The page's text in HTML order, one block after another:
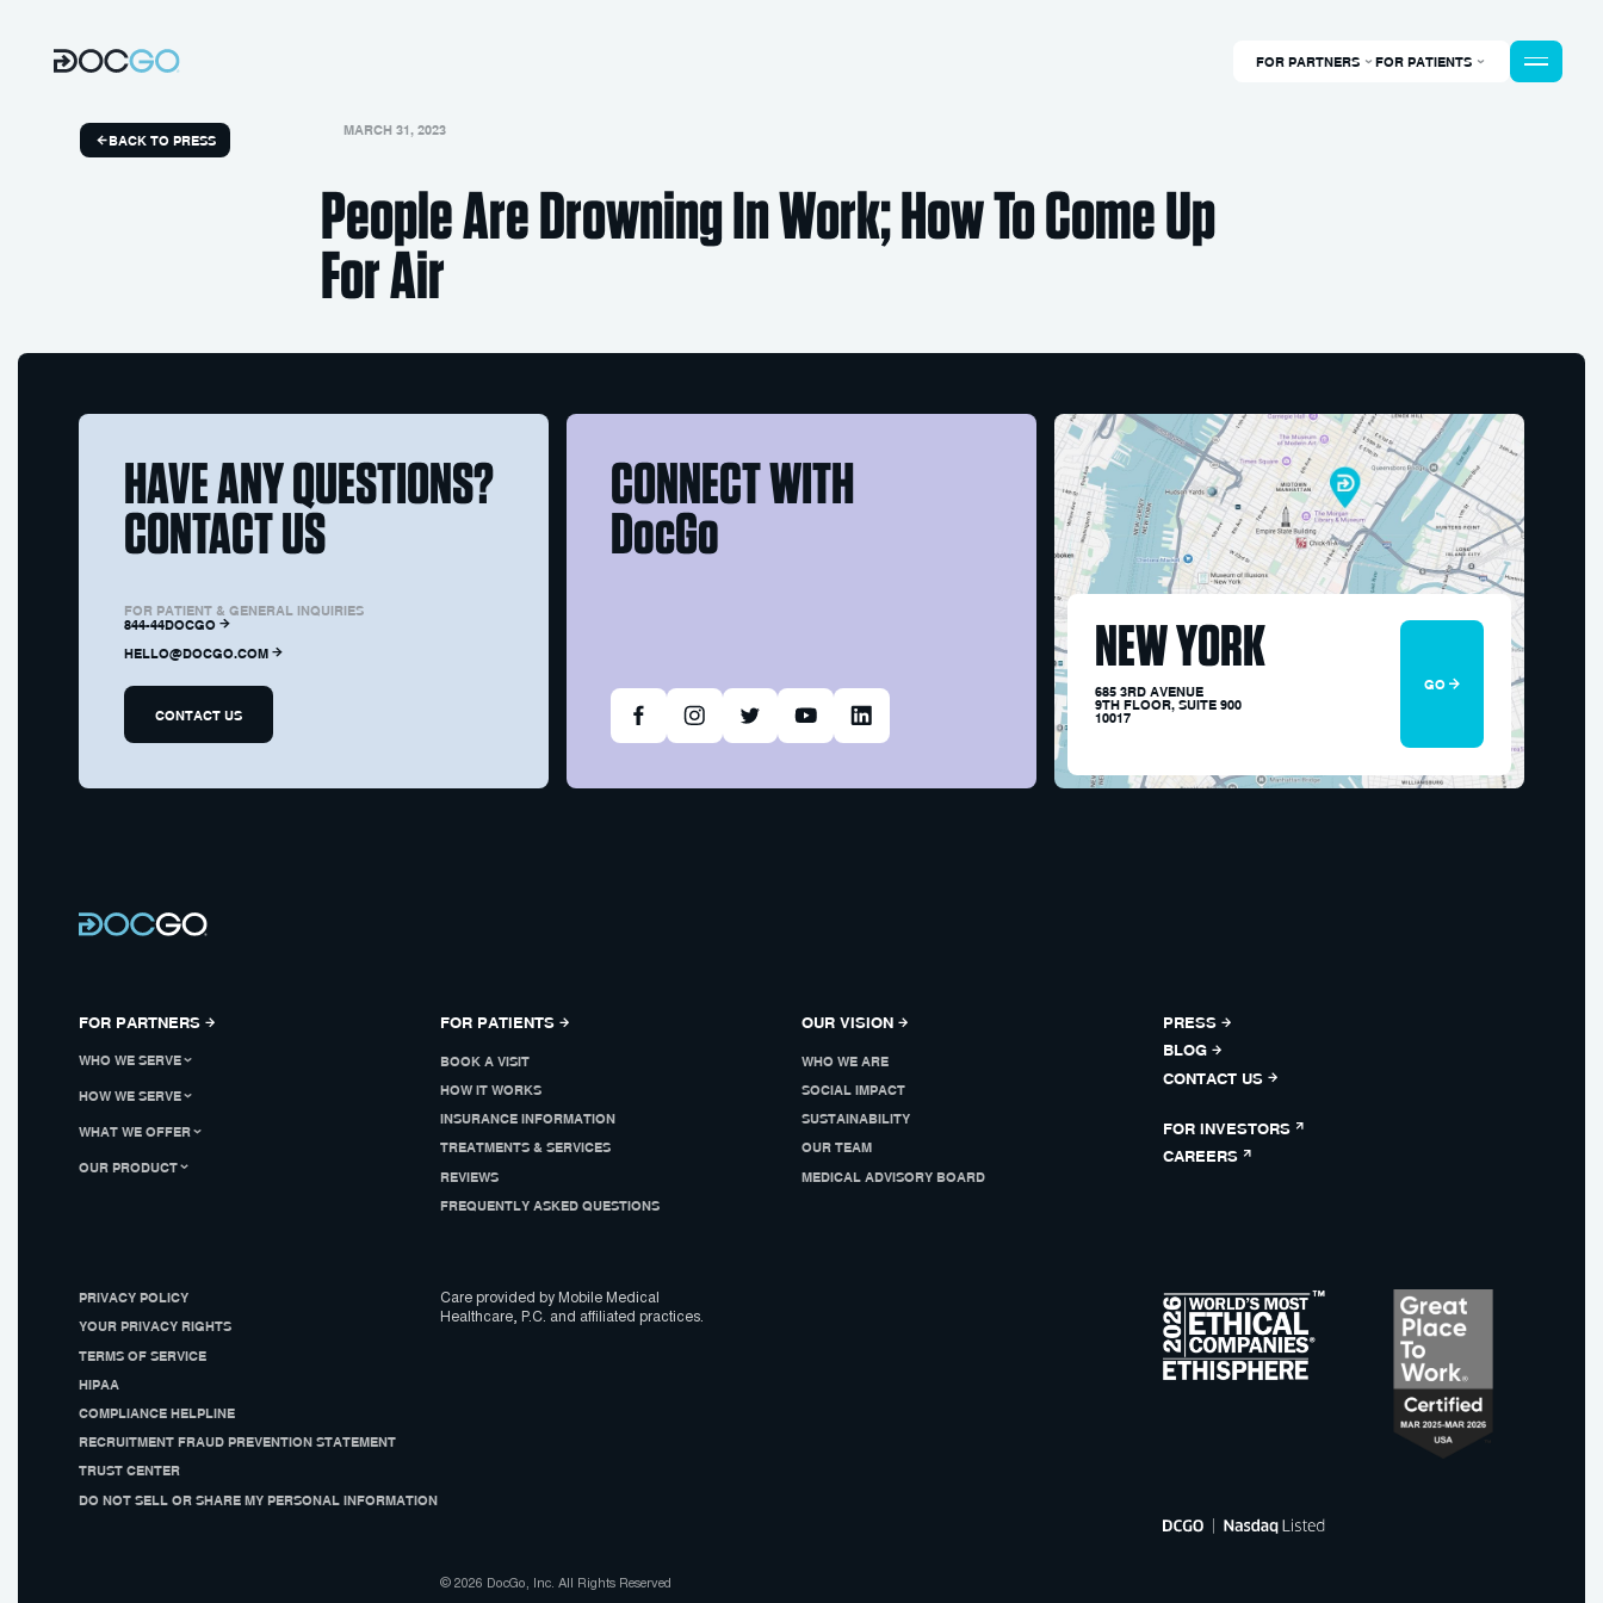
FOR PARTNERS FOR PATIENTS
BACK TO PRESS
MARCH 31, 2023
People Are Drowning In Work; How To Come Up
For Air
HAVE ANY QUESTIONS?
CONTACT US
FOR PATIENT & GENERAL INQUIRIES
844-44DOCGO
HELLO@DOCGO.COM
CONTACT US
CONNECT WITH
DocGo
NEW YORK
685 3RD AVENUE
9TH FLOOR, SUITE 900
10017
GO
FOR PARTNERS
WHO WE SERVE
HOW WE SERVE
WHAT WE OFFER
OUR PRODUCT
FOR PATIENTS
BOOK A VISIT
HOW IT WORKS
INSURANCE INFORMATION
TREATMENTS & SERVICES
REVIEWS
FREQUENTLY ASKED QUESTIONS
OUR VISION
WHO WE ARE
SOCIAL IMPACT
SUSTAINABILITY
OUR TEAM
MEDICAL ADVISORY BOARD
PRESS
BLOG
CONTACT US
FOR INVESTORS
CAREERS
PRIVACY POLICY
YOUR PRIVACY RIGHTS
TERMS OF SERVICE
HIPAA
COMPLIANCE HELPLINE
RECRUITMENT FRAUD PREVENTION STATEMENT
TRUST CENTER
DO NOT SELL OR SHARE MY PERSONAL INFORMATION
Care provided by Mobile Medical
Healthcare, P.C. and affiliated practices.
© 2026 DocGo, Inc. All Rights Reserved